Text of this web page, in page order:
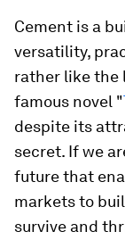
Cement is a
versatility,
rather like the
famous novel "
despite its
secret. If we
future that
markets to
survive and